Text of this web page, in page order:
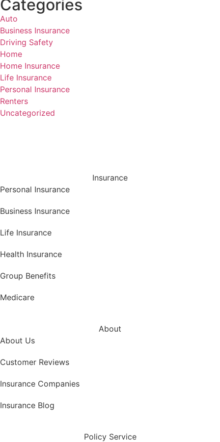
Categories
Auto
Business Insurance
Driving Safety
Home
Home Insurance
Life Insurance
Personal Insurance
Renters
Uncategorized
Insurance
Personal Insurance
Business Insurance
Life Insurance
Health Insurance
Group Benefits
Medicare
About
About Us
Customer Reviews
Insurance Companies
Insurance Blog
Policy Service